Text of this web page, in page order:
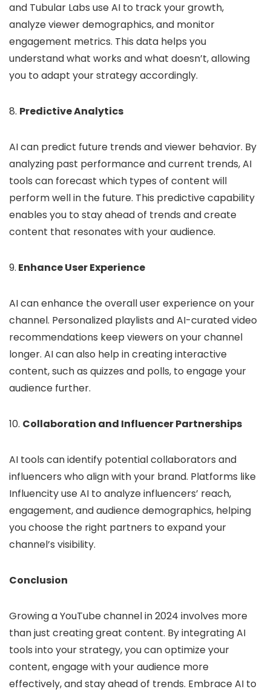
and Tubular Labs use AI to track your growth,
analyze viewer demographics, and monitor
engagement metrics. This data helps you
understand what works and what doesn’t, allowing
you to adapt your strategy accordingly.
8. Predictive Analytics
AI can predict future trends and viewer behavior. By
analyzing past performance and current trends, AI
tools can forecast which types of content will
perform well in the future. This predictive capability
enables you to stay ahead of trends and create
content that resonates with your audience.
9. Enhance User Experience
AI can enhance the overall user experience on your
channel. Personalized playlists and AI-curated video
recommendations keep viewers on your channel
longer. AI can also help in creating interactive
content, such as quizzes and polls, to engage your
audience further.
10. Collaboration and Influencer Partnerships
AI tools can identify potential collaborators and
influencers who align with your brand. Platforms like
Influencity use AI to analyze influencers’ reach,
engagement, and audience demographics, helping
you choose the right partners to expand your
channel’s visibility.
Conclusion
Growing a YouTube channel in 2024 involves more
than just creating great content. By integrating AI
tools into your strategy, you can optimize your
content, engage with your audience more
effectively, and stay ahead of trends. Embrace AI to